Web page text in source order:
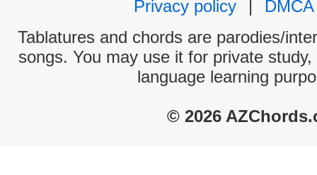
Privacy policy
|
DMCA
Tablatures and chords are parodies/
songs. You may use it for private
language learning
© 2026